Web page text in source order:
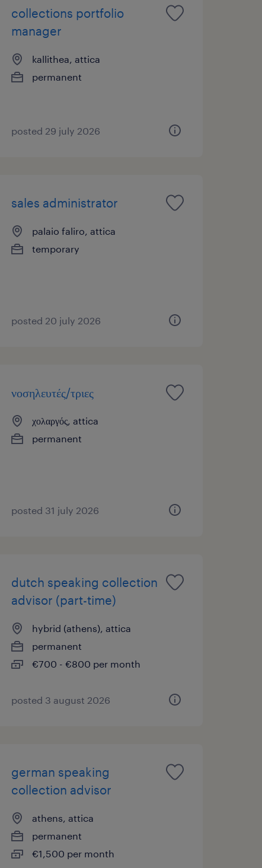
collections portfolio
manager
kallithea, attica
permanent
posted 29 july 2026
sales administrator
palaio faliro, attica
temporary
posted 20 july 2026
νοσηλευτές/τριες
χολαργός, attica
permanent
posted 31 july 2026
dutch speaking collection
advisor (part-time)
hybrid (athens), attica
permanent
€700 - €800 per month
posted 3 august 2026
german speaking
collection advisor
athens, attica
permanent
€1,500 per month